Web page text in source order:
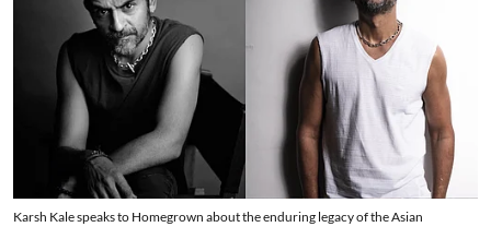
Karsh Kale speaks to Homegrown about the enduring legacy of the Asian